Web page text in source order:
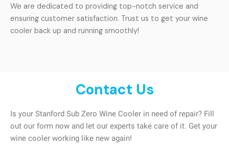
We are dedicated to providing top-notch service and
ensuring customer satisfaction. Trust us to get your wine
cooler back up and running smoothly!
Contact Us
Is your Stanford Sub Zero Wine Cooler in need of repair? Fill
out our form now and let our experts take care of it. Get your
wine cooler working like new again!